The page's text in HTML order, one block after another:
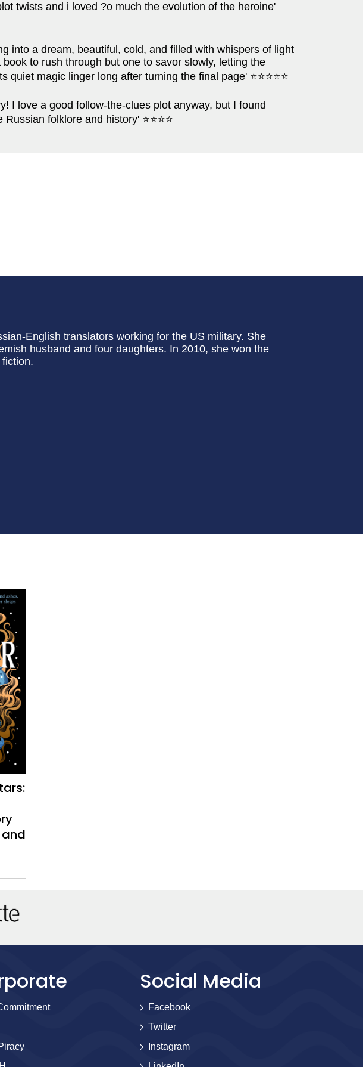
twists and i loved ?o much the evolution of the heroine'
into a dream, beautiful, cold, and filled with whispers of light
to rush through but one to savor slowly, letting the
quiet magic linger long after turning the final page' ⭐⭐⭐⭐⭐
I love a good follow-the-clues plot anyway, but I found
folklore and history' ⭐⭐⭐⭐
English translators working for the US military. She
husband and four daughters. In 2010, she won the
Social Media
Facebook
Twitter
Instagram